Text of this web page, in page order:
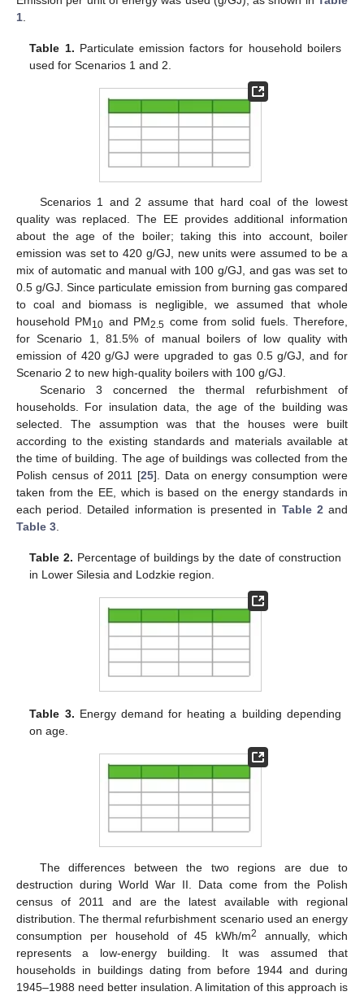
1
Table 1. Particulate emission factors for household boilers
used for Scenarios 1 and 2.
Scenarios 1 and 2 assume that hard coal of the lowest
quality was replaced. The EE provides additional information
about the age of the boiler; taking this into account, boiler
emission was set to 420 g/GJ, new units were assumed to be a
mix of automatic and manual with 100 g/GJ, and gas was set to
0.5 g/GJ. Since particulate emission from burning gas compared
to coal and biomass is negligible, we assumed that whole
household PM10 and PM2.5 come from solid fuels. Therefore,
for Scenario 1, 81.5% of manual boilers of low quality with
emission of 420 g/GJ were upgraded to gas 0.5 g/GJ, and for
Scenario 2 to new high-quality boilers with 100 g/GJ.
Scenario 3 concerned the thermal refurbishment of
households. For insulation data, the age of the building was
selected. The assumption was that the houses were built
according to the existing standards and materials available at
the time of building. The age of buildings was collected from the
Polish census of 2011 [25]. Data on energy consumption were
taken from the EE, which is based on the energy standards in
each period. Detailed information is presented in Table 2 and
Table 3
Table 2. Percentage of buildings by the date of construction
in Lower Silesia and Lodzkie region.
Table 3. Energy demand for heating a building depending
on age.
The differences between the two regions are due to
destruction during World War II. Data come from the Polish
census of 2011 and are the latest available with regional
distribution. The thermal refurbishment scenario used an energy
consumption per household of 45 kWh/m2
annually, which
represents a low-energy building. It was assumed that
households in buildings dating from before 1944 and during
1945–1988 need better insulation. A limitation of this approach is